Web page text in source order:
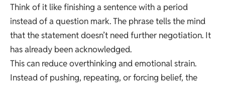
Think of it like finishing a sentence with a period
instead of a question mark. The phrase tells the mind
that the statement doesn’t need further negotiation. It
has already been acknowledged.
This can reduce overthinking and emotional strain.
Instead of pushing, repeating, or forcing belief, the